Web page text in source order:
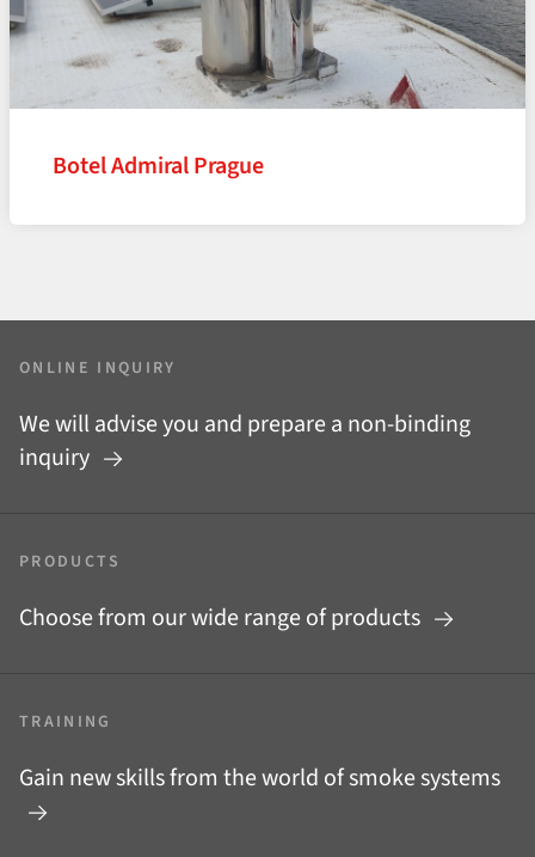
Botel Admiral Prague
ONLINE INQUIRY
We will advise you and prepare a non-binding
inquiry
PRODUCTS
Choose from our wide range of products
TRAINING
Gain new skills from the world of smoke systems